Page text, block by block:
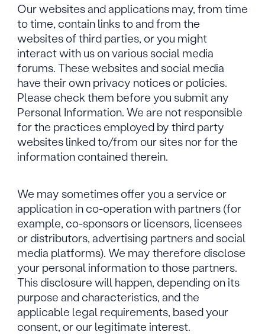
Our websites and applications may, from time
to time, contain links to and from the
websites of third parties, or you might
interact with us on various social media
forums. These websites and social media
have their own privacy notices or policies.
Please check them before you submit any
Personal Information. We are not responsible
for the practices employed by third party
websites linked to/from our sites nor for the
information contained therein.
We may sometimes offer you a service or
application in co-operation with partners (for
example, co-sponsors or licensors, licensees
or distributors, advertising partners and social
media platforms). We may therefore disclose
your personal information to those partners.
This disclosure will happen, depending on its
purpose and characteristics, and the
applicable legal requirements, based your
consent, or our legitimate interest.